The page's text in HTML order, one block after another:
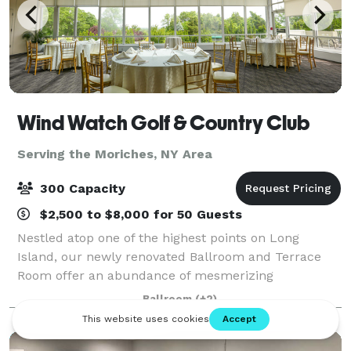
Wind Watch Golf & Country Club
Serving the Moriches, NY Area
300 Capacity
$2,500 to $8,000 for 50 Guests
Nestled atop one of the highest points on Long
Island, our newly renovated Ballroom and Terrace
Room offer an abundance of mesmerizing
panoramic views of the North Shore throughout the
four seasons. Overlooking our manicured course, the
bac
Ballroom (+2)